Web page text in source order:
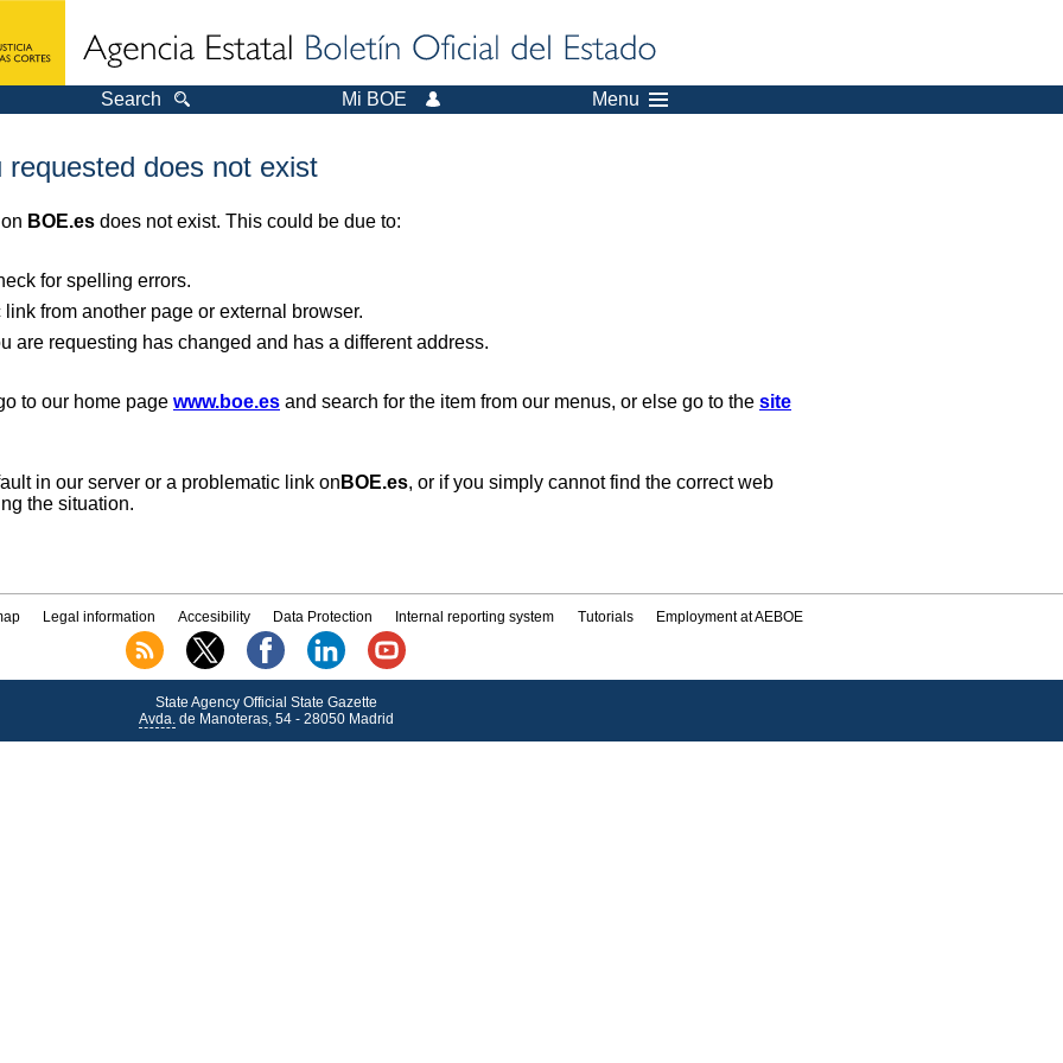
Search Mi BOE Menu
does not exist
BOE.es does not exist. This could be due to:
for spelling errors.
from another page or external browser.
are requesting has changed and has a different address.
to our home page www.boe.es and search for the item from our menus, or else go to the site
in our server or a problematic link on BOE.es, or if you simply cannot find the correct web
the situation.
Legal information Accesibility Data Protection Internal reporting system Tutorials Employment at AEBOE
State Agency Official State Gazette
Avda.de Manoteras, 54 - 28050 Madrid